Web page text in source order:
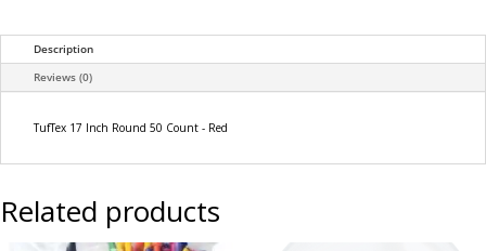
Description
Reviews (0)
TufTex 17 Inch Round 50 Count - Red
Related products